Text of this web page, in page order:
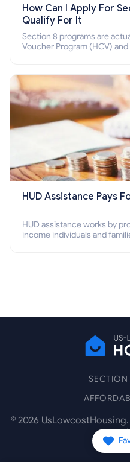
How Can I Apply For
Qualify For It
Section 8 programs are
Voucher Program (HCV)
HUD Assistance Pays
HUD assistance works by
income individuals and
© 2026